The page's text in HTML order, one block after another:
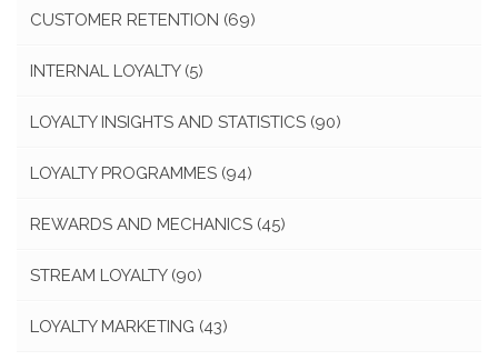
CUSTOMER RETENTION (69)
INTERNAL LOYALTY (5)
LOYALTY INSIGHTS AND STATISTICS (90)
LOYALTY PROGRAMMES (94)
REWARDS AND MECHANICS (45)
STREAM LOYALTY (90)
LOYALTY MARKETING (43)